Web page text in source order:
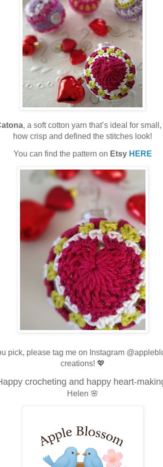
, a soft cotton yarn that’s ideal for
how crisp and defined the stitches look!
You can find the pattern on Etsy HERE
pick, please tag me on Instagram
creations! 💖
crocheting and happy heart-
Helen 🌸